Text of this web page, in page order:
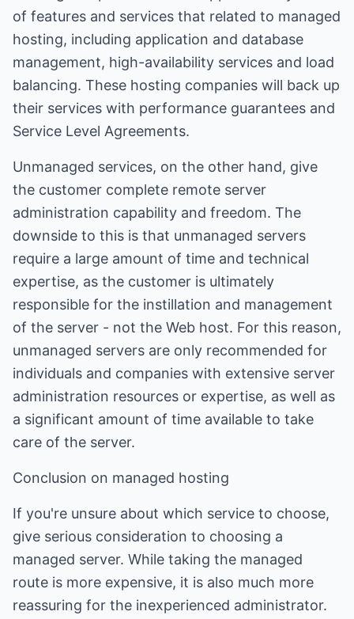
of features and services that related to managed
hosting, including application and database
management, high-availability services and load
balancing. These hosting companies will back up
their services with performance guarantees and
Service Level Agreements.
Unmanaged services, on the other hand, give
the customer complete remote server
administration capability and freedom. The
downside to this is that unmanaged servers
require a large amount of time and technical
expertise, as the customer is ultimately
responsible for the instillation and management
of the server - not the Web host. For this reason,
unmanaged servers are only recommended for
individuals and companies with extensive server
administration resources or expertise, as well as
a significant amount of time available to take
care of the server.
Conclusion on managed hosting
If you're unsure about which service to choose,
give serious consideration to choosing a
managed server. While taking the managed
route is more expensive, it is also much more
reassuring for the inexperienced administrator.